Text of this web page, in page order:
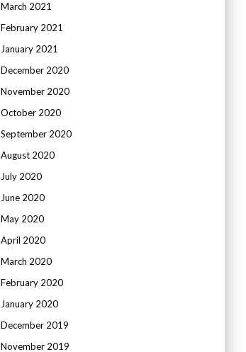
March 2021
February 2021
January 2021
December 2020
November 2020
October 2020
September 2020
August 2020
July 2020
June 2020
May 2020
April 2020
March 2020
February 2020
January 2020
December 2019
November 2019